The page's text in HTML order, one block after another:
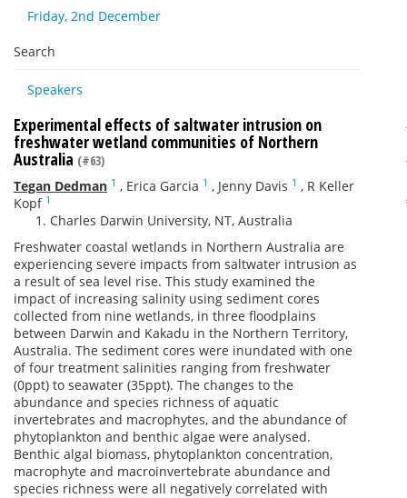
Friday, 2nd December
Search
Speakers
Experimental effects of saltwater intrusion on
freshwater wetland communities of Northern
Australia (#63)
Tegan Dedman 1 , Erica Garcia 1 , Jenny Davis 1 , R Keller
Kopf 1
Charles Darwin University, NT, Australia
Freshwater coastal wetlands in Northern Australia are
experiencing severe impacts from saltwater intrusion as
a result of sea level rise. This study examined the
impact of increasing salinity using sediment cores
collected from nine wetlands, in three floodplains
between Darwin and Kakadu in the Northern Territory,
Australia. The sediment cores were inundated with one
of four treatment salinities ranging from freshwater
(0ppt) to seawater (35ppt). The changes to the
abundance and species richness of aquatic
invertebrates and macrophytes, and the abundance of
phytoplankton and benthic algae were analysed.
Benthic algal biomass, phytoplankton concentration,
macrophyte and macroinvertebrate abundance and
species richness were all negatively correlated with